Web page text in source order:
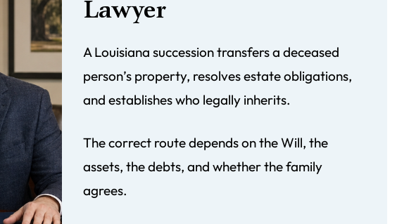
Lawyer
A Louisiana succession transfers a deceased
person’s property, resolves estate obligations,
and establishes who legally inherits.
The correct route depends on the Will, the
assets, the debts, and whether the family
agrees.